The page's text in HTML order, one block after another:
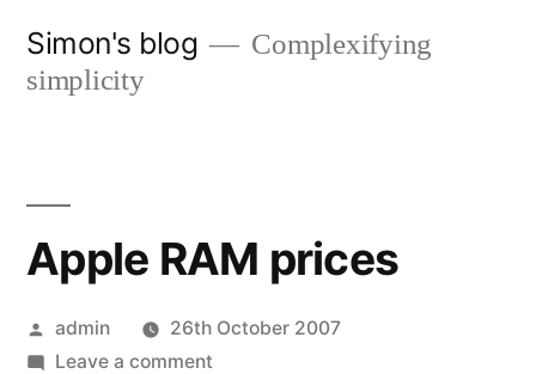
Simon's blog
Complexifying
simplicity
Apple RAM prices
Posted
by
admin
26th October 2007
Leave a commenton